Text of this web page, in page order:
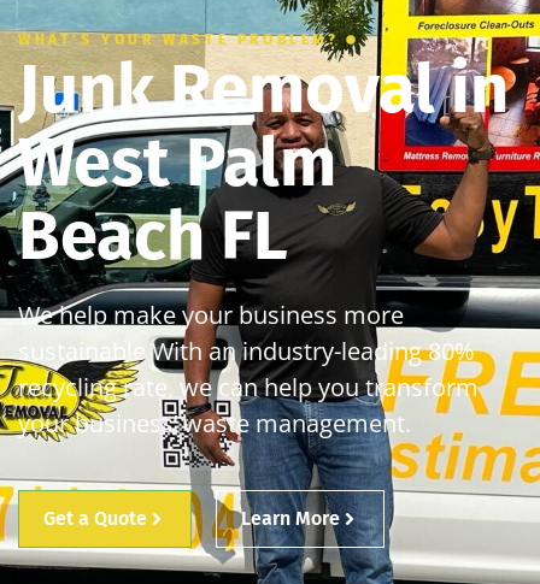
WHAT’S YOUR WASTE PROBLEM?
Junk Removal in
West Palm
Beach FL
We help make your business more
sustainable With an industry-leading 80%
recycling rate, we can help you transform
your business’ waste management.
Get a Quote Learn More